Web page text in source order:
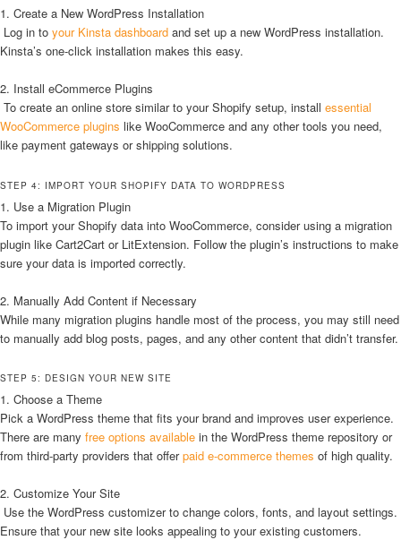
1. Create a New WordPress Installation
Log in to your Kinsta dashboard and set up a new WordPress installation.
Kinsta’s one-click installation makes this easy.
2. Install eCommerce Plugins
To create an online store similar to your Shopify setup, install essential
WooCommerce plugins like WooCommerce and any other tools you need,
like payment gateways or shipping solutions.
STEP 4: IMPORT YOUR SHOPIFY DATA TO WORDPRESS
1. Use a Migration Plugin
To import your Shopify data into WooCommerce, consider using a migration
plugin like Cart2Cart or LitExtension. Follow the plugin’s instructions to make
sure your data is imported correctly.
2. Manually Add Content if Necessary
While many migration plugins handle most of the process, you may still need
to manually add blog posts, pages, and any other content that didn’t transfer.
STEP 5: DESIGN YOUR NEW SITE
1. Choose a Theme
Pick a WordPress theme that fits your brand and improves user experience.
There are many free options available in the WordPress theme repository or
from third-party providers that offerpaid e-commerce themes of high quality.
2. Customize Your Site
Use the WordPress customizer to change colors, fonts, and layout settings.
Ensure that your new site looks appealing to your existing customers.